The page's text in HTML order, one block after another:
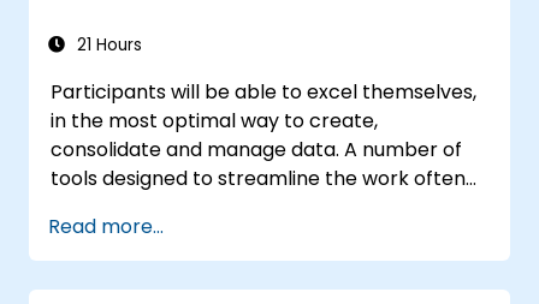
21 Hours
Participants will be able to excel themselves,
in the most optimal way to create,
consolidate and manage data. A number of
tools designed to streamline the work often
carried out so far and can help you design an
application that could perform new tasks.
Read more...